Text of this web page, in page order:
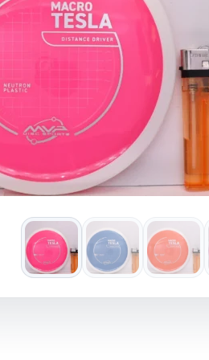
Recently Added Reviews Shop